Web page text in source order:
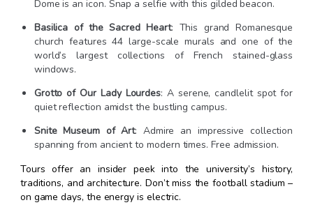
Dome is an icon. Snap a selfie with this gilded beacon.
Basilica of the Sacred Heart: This grand Romanesque
church features 44 large-scale murals and one of the
world’s largest collections of French stained-glass
windows.
Grotto of Our Lady Lourdes: A serene, candlelit spot for
quiet reflection amidst the bustling campus.
Snite Museum of Art: Admire an impressive collection
spanning from ancient to modern times. Free admission.
Tours offer an insider peek into the university’s history,
traditions, and architecture. Don’t miss the football stadium –
on game days, the energy is electric.